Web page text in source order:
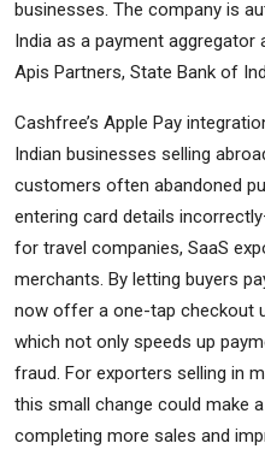
businesses. The company is
India as a payment aggregator
Apis Partners, State Bank of
Cashfree’s Apple Pay
Indian businesses selling
customers often abandoned
entering card details
for travel companies, SaaS
merchants. By letting buyers
now offer a one-tap checkout
which not only speeds up
fraud. For exporters selling in
this small change could make
completing more sales and